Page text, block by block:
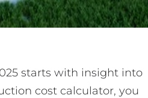
starts with insight into
cost calculator, you